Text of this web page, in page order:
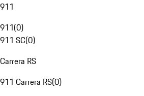
911
911(0)
911 SC(0)
Carrera RS
911 Carrera RS(0)